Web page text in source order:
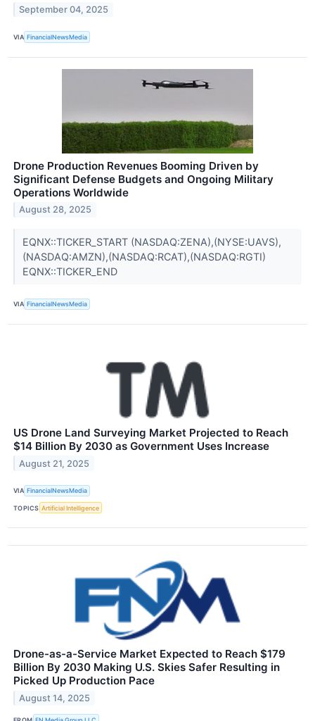
September 04, 2025
VIA FinancialNewsMedia
Drone Production Revenues Booming Driven by
Significant Defense Budgets and Ongoing Military
Operations Worldwide
August 28, 2025
EQNX::TICKER_START (NASDAQ:ZENA),(NYSE:UAVS),
(NASDAQ:AMZN),(NASDAQ:RCAT),(NASDAQ:RGTI)
EQNX::TICKER_END
VIA FinancialNewsMedia
US Drone Land Surveying Market Projected to Reach
$14 Billion By 2030 as Government Uses Increase
August 21, 2025
VIA FinancialNewsMedia
TOPICS Artificial Intelligence
Drone-as-a-Service Market Expected to Reach $179
Billion By 2030 Making U.S. Skies Safer Resulting in
Picked Up Production Pace
August 14, 2025